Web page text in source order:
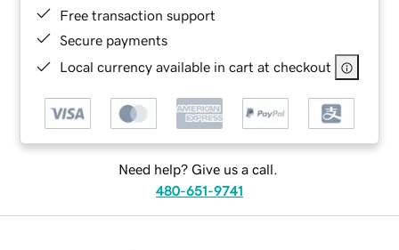
Free transaction support
Secure payments
Local currency available in cart at checkout
Need help? Give us a call.
480-651-9741